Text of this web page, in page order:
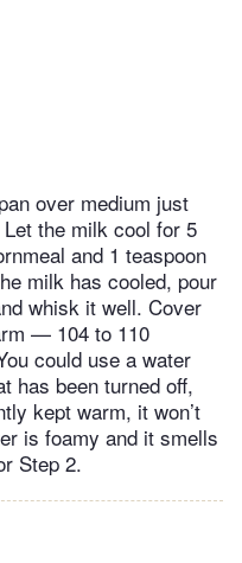
over medium just
the milk cool for 5
and 1 teaspoon
milk has cooled, pour
whisk it well. Cover
— 104 to 110
could use a water
has been turned off,
kept warm, it won’t
is foamy and it smells
Step 2.